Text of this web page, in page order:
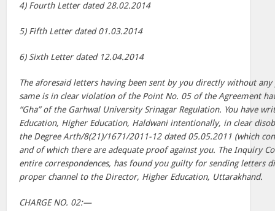
4) Fourth Letter dated 28.02.2014
5) Fifth Letter dated 01.03.2014
6) Sixth Letter dated 12.04.2014
The aforesaid letters having been sent by you directly without
same is in clear violation of the Point No. 05 of the Agreement
“Gha” of the Garhwal University Srinagar Regulation. You have
Education, Higher Education, Haldwani intentionally, in clear
the Degree Arth/8(21)/1671/2011-12 dated 05.05.2011 (which
and of which there are adequate proof against you. The Inquiry
entire correspondences, has found you guilty for sending letters
proper channel to the Director, Higher Education, Uttarakhand.
CHARGE NO. 02:—